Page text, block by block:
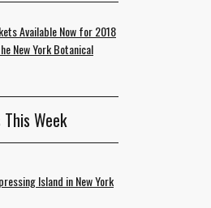
Available Now for 2018
New York Botanical
Week
Island in New York